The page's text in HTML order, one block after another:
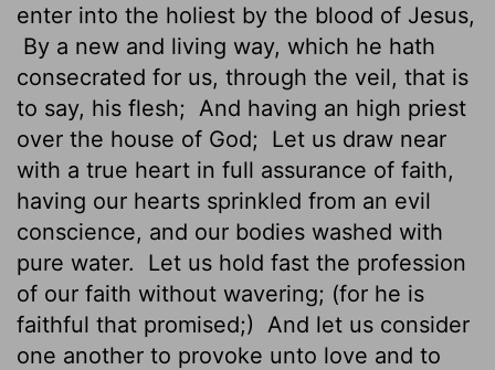
enter into the holiest by the blood of Jesus,
By a new and living way, which he hath
consecrated for us, through the veil, that is
to say, his flesh; And having an high priest
over the house of God; Let us draw near
with a true heart in full assurance of faith,
having our hearts sprinkled from an evil
conscience, and our bodies washed with
pure water.
Let us hold fast the profession
of our faith without wavering; (for he is
faithful that promised;)
And let us consider
one another to provoke unto love and to